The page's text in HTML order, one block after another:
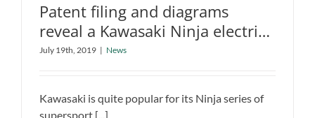
Patent filing and diagrams reveal a
Patent filing and diagrams
reveal a Kawasaki Ninja electric
bike
July 19th, 2019 | News
Kawasaki is quite popular for its Ninja series of
supersport [...]